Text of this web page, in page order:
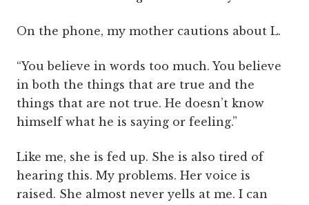
On the phone, my mother cautions about L.
“You believe in words too much. You believe
in both the things that are true and the
things that are not true. He doesn’t know
himself what he is saying or feeling.”
Like me, she is fed up. She is also tired of
hearing this. My problems. Her voice is
raised. She almost never yells at me. I can